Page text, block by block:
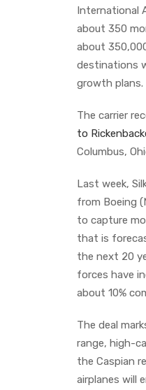
International
about 350
about
destinations
growth plans.
The carrier
to
Columbus,
Last week,
from Boeing
to capture
that is
the next 20
forces have
about 10%
The deal
range, high-
the Caspian
airplanes will